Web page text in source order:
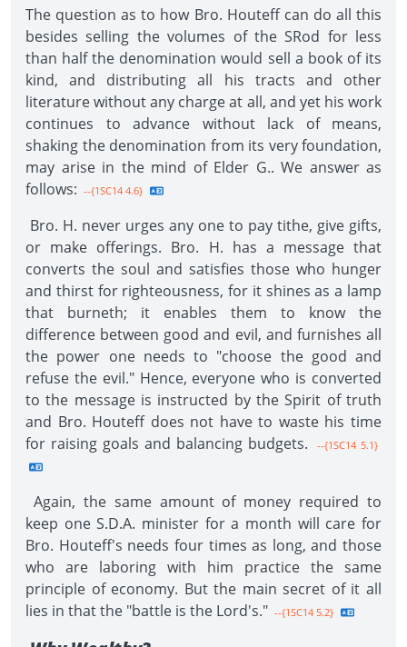
The question as to how Bro. Houteff can do all this
besides selling the volumes of the SRod for less
than half the denomination would sell a book of its
kind, and distributing all his tracts and other
literature without any charge at all, and yet his work
continues to advance without lack of means,
shaking the denomination from its very foundation,
may arise in the mind of Elder G.. We answer as
follows: --{1SC14 4.6}
Bro. H. never urges any one to pay tithe, give gifts,
or make offerings. Bro. H. has a message that
converts the soul and satisfies those who hunger
and thirst for righteousness, for it shines as a lamp
that burneth; it enables them to know the
difference between good and evil, and furnishes all
the power one needs to "choose the good and
refuse the evil." Hence, everyone who is converted
to the message is instructed by the Spirit of truth
and Bro. Houteff does not have to waste his time
for raising goals and balancing budgets.
--{1SC14 5.1}
Again, the same amount of money required to
keep one S.D.A. minister for a month will care for
Bro. Houteff's needs four times as long, and those
who are laboring with him practice the same
principle of economy. But the main secret of it all
lies in that the "battle is the Lord's." --{1SC14 5.2}